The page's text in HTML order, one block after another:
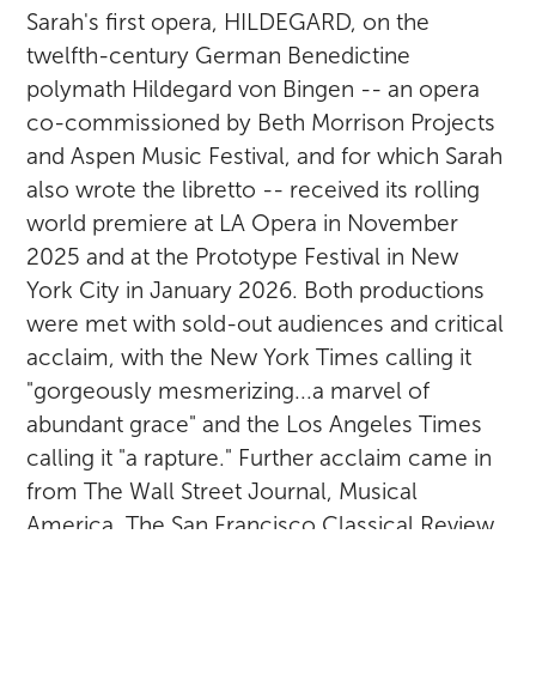
Sarah's first opera, HILDEGARD, on the
twelfth-century German Benedictine
polymath Hildegard von Bingen -- an opera
co-commissioned by Beth Morrison Projects
and Aspen Music Festival, and for which Sarah
also wrote the libretto -- received its rolling
world premiere at LA Opera in November
2025 and at the Prototype Festival in New
York City in January 2026. Both productions
were met with sold-out audiences and critical
acclaim, with the New York Times calling it
"gorgeously mesmerizing...a marvel of
abundant grace" and the Los Angeles Times
calling it "a rapture." Further acclaim came in
from The Wall Street Journal, Musical
America, The San Francisco Classical Review,